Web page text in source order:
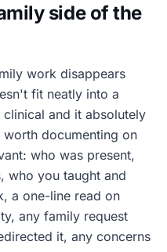
side of the
work disappears
fit neatly into a
and it absolutely
documenting on
who was present,
who you taught and
a one-line read on
any family request
it, any concerns